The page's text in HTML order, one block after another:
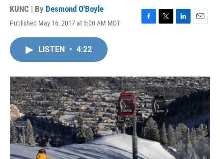
KUNC | By Desmond O'Boyle
Published May 16, 2017 at 5:00 AM MDT
F
o
k
T
r
L
I
n
E
LISTEN • 4:22